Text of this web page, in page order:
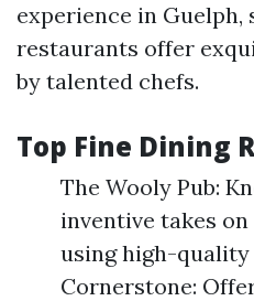
experience in Guelph,
restaurants offer
by talented chefs.
Top Fine Dining
The Wooly Pub:
inventive takes
using high-
Cornerstone: